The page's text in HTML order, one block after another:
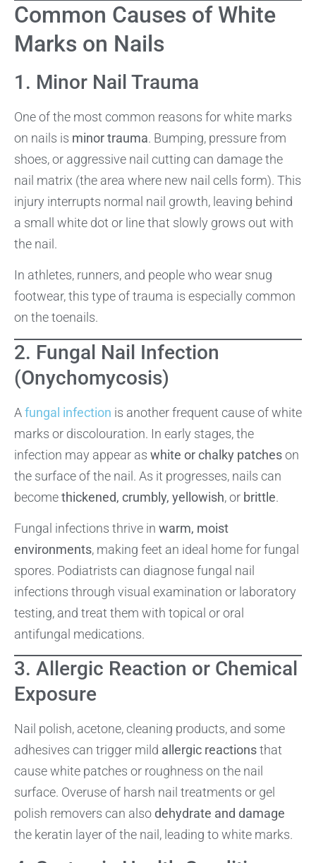
Common Causes of White
Marks on Nails
1. Minor Nail Trauma
One of the most common reasons for white marks
on nails is minor trauma. Bumping, pressure from
shoes, or aggressive nail cutting can damage the
nail matrix (the area where new nail cells form). This
injury interrupts normal nail growth, leaving behind
a small white dot or line that slowly grows out with
the nail.
In athletes, runners, and people who wear snug
footwear, this type of trauma is especially common
on the toenails.
2. Fungal Nail Infection
(Onychomycosis)
Afungal infection is another frequent cause of white
marks or discolouration. In early stages, the
infection may appear as white or chalky patcheson
the surface of the nail. As it progresses, nails can
becomethickened, crumbly, yellowish, or brittle.
Fungal infections thrive in warm, moist
environments, making feet an ideal home for fungal
spores. Podiatrists can diagnose fungal nail
infections through visual examination or laboratory
testing, and treat them with topical or oral
antifungal medications.
3. Allergic Reaction or Chemical
Exposure
Nail polish, acetone, cleaning products, and some
adhesives can trigger mild allergic reactionsthat
cause white patches or roughness on the nail
surface. Overuse of harsh nail treatments or gel
polish removers can alsodehydrate and damage
the keratin layer of the nail, leading to white marks.